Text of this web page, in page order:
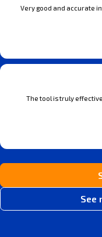
Very good and accurate
The tool is truly
See